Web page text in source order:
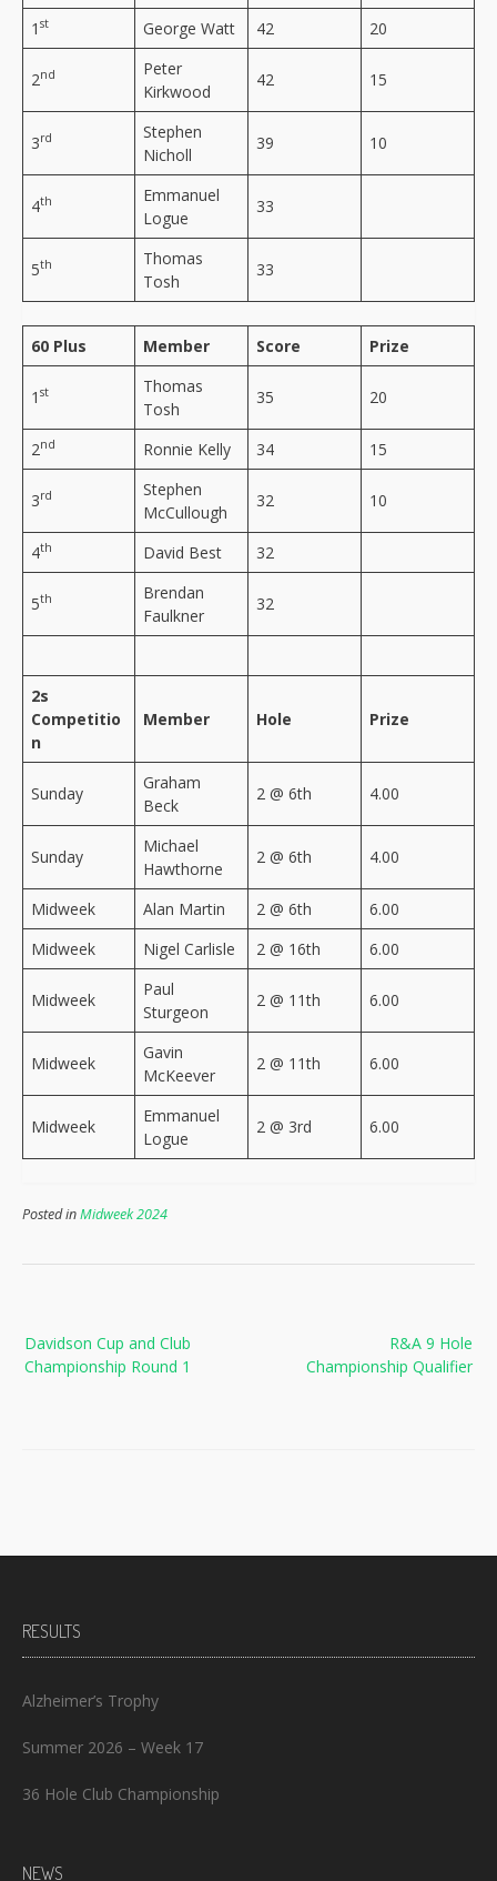
1 st George Watt 42 20
2nd
Peter
Kirkwood
42 15
3rd
Stephen
Nicholl
39 10
4th
Emmanuel
Logue
33
5th
Thomas
Tosh
33
60 Plus Member Score Prize
1 st
Thomas
Tosh
35 20
2nd Ronnie Kelly 34 15
3rd
Stephen
McCullough
32 10
4th David Best 32
5th
Brendan
Faulkner
32
2s
Competitio
n
Member Hole Prize
Sunday
Graham
Beck
2 @ 6th 4.00
Sunday
Michael
Hawthorne
2 @ 6th 4.00
Midweek Alan Martin 2 @ 6th
6.00
Midweek
Nigel Carlisle 2 @ 16th 6.00
Midweek
Paul
Sturgeon
2 @ 11th 6.00
Midweek
Gavin
McKeever
2 @ 11th 6.00
Midweek
Emmanuel
Logue
2 @ 3rd 6.00
Posted inMidweek 2024
navigation
R&A 9 Hole
Championship Qualifier
Davidson Cup and Club
Championship Round 1
RESULTS
Alzheimer’s Trophy
Summer 2026 – Week 17
36 Hole Club Championship
NEWS